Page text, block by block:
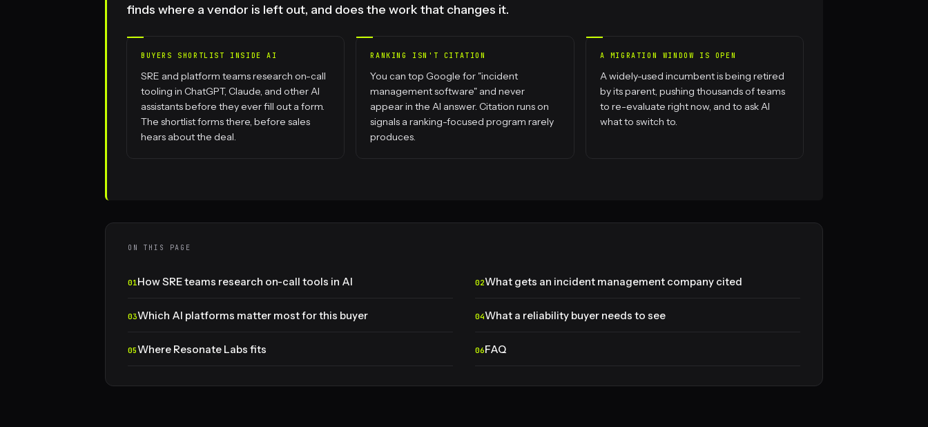
finds where a vendor is left out, and does the work that changes it.
BUYERS SHORTLIST INSIDE AI
SRE and platform teams research on-call
tooling in ChatGPT, Claude, and other AI
assistants before they ever fill out a form.
The shortlist forms there, before sales
hears about the deal.
RANKING ISN'T CITATION
You can top Google for "incident
management software" and never
appear in the AI answer. Citation runs on
signals a ranking-focused program rarely
produces.
A MIGRATION WINDOW IS OPEN
A widely-used incumbent is being retired
by its parent, pushing thousands of teams
to re-evaluate right now, and to ask AI
what to switch to.
ON THIS PAGE
How SRE teams research on-call tools in AI What gets an incident management company cited
Which AI platforms matter most for this buyer What a reliability buyer needs to see
Where Resonate Labs fits FAQ